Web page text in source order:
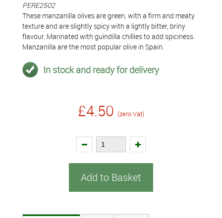
PERE2502
These manzanilla olives are green, with a firm and meaty
texture and are slightly spicy with a lightly bitter, briny
flavour. Marinated with guindilla chillies to add spiciness.
Manzanilla are the most popular olive in Spain.
In stock and ready for delivery
£4.50 (zero Vat)
Add to Basket